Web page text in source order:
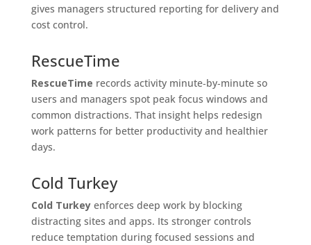
gives managers structured reporting for delivery and
cost control.
RescueTime
RescueTime records activity minute‑by‑minute so
users and managers spot peak focus windows and
common distractions. That insight helps redesign
work patterns for better productivity and healthier
days.
Cold Turkey
Cold Turkeyenforces deep work by blocking
distracting sites and apps. Its stronger controls
reduce temptation during focused sessions and